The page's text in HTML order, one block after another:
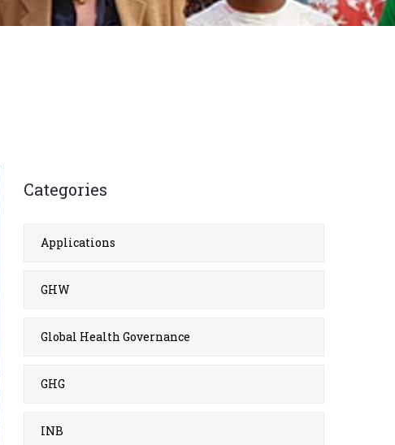
Categories
Applications
GHW
Global Health Governance
GHG
INB